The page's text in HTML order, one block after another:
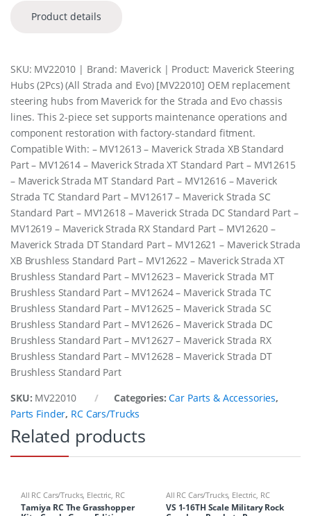
Product details
SKU: MV22010 | Brand: Maverick | Product: Maverick Steering
Hubs (2Pcs) (All Strada and Evo) [MV22010] OEM replacement
steering hubs from Maverick for the Strada and Evo chassis
lines. This 2-piece set supports maintenance operations and
component restoration with factory-standard fitment.
Compatible With: – MV12613 – Maverick Strada XB Standard
Part – MV12614 – Maverick Strada XT Standard Part – MV12615
– Maverick Strada MT Standard Part – MV12616 – Maverick
Strada TC Standard Part – MV12617 – Maverick Strada SC
Standard Part – MV12618 – Maverick Strada DC Standard Part –
MV12619 – Maverick Strada RX Standard Part – MV12620 –
Maverick Strada DT Standard Part – MV12621 – Maverick Strada
XB Brushless Standard Part – MV12622 – Maverick Strada XT
Brushless Standard Part – MV12623 – Maverick Strada MT
Brushless Standard Part – MV12624 – Maverick Strada TC
Brushless Standard Part – MV12625 – Maverick Strada SC
Brushless Standard Part – MV12626 – Maverick Strada DC
Brushless Standard Part – MV12627 – Maverick Strada RX
Brushless Standard Part – MV12628 – Maverick Strada DT
Brushless Standard Part
SKU: MV22010 Categories:Car Parts & Accessories,
Parts Finder, RC Cars/Trucks
Related products
All RC Cars/Trucks, Electric RC
Cars/Trucks
Tamiya RC The Grasshopper
All RC Cars/Trucks, Electric RC
Cars/Trucks
VS 1-16TH Scale Military Rock